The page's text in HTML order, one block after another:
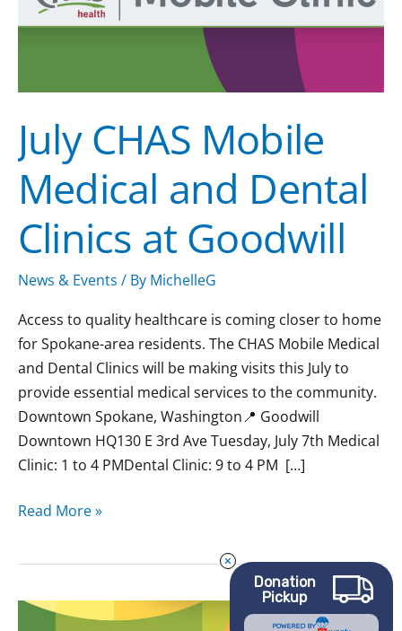
July CHAS Mobile
Medical and Dental
Clinics at Goodwill
News & Events / By MichelleG
Access to quality healthcare is coming closer to home
for Spokane-area residents. The CHAS Mobile Medical
and Dental Clinics will be making visits this July to
provide essential medical services to the community.
Downtown Spokane, Washington📍 Goodwill
Downtown HQ130 E 3rd Ave Tuesday, July 7th Medical
Clinic: 1 to 4 PMDental Clinic: 9 to 4 PM […]
Dental
Goodwill
Read More »
May
Donation
Pickup
POWERED BY